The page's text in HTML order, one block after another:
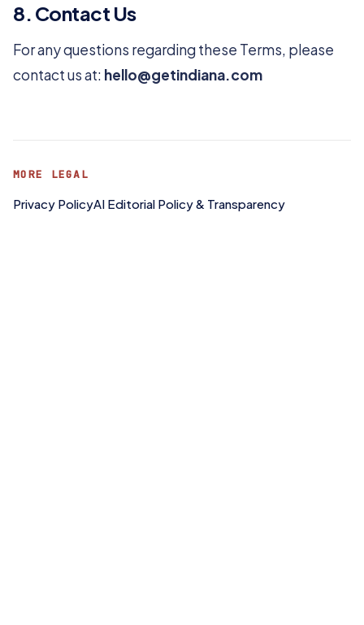
8. Contact Us
For any questions regarding these Terms, please
contact us at: hello@getindiana.com
MORE LEGAL
Privacy PolicyAI Editorial Policy & Transparency